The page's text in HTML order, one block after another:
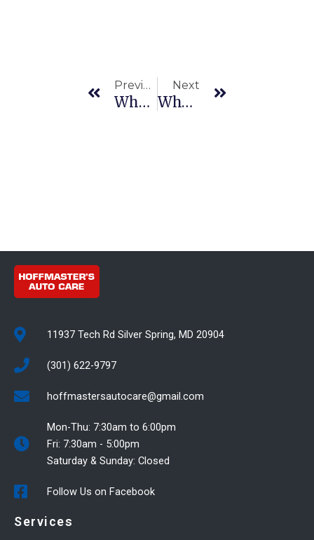
Previous
Who Fixes Electrical Problems In Cars – Finding The Right Mechanic
Next
Why Auto Body Repair Is Essential Vehicle Maintenance
11937 Tech Rd Silver Spring, MD 20904
(301) 622-9797
hoffmastersautocare@gmail.com
Mon-Thu: 7:30am to 6:00pm
Fri: 7:30am - 5:00pm
Saturday & Sunday: Closed
Follow Us on Facebook
Services